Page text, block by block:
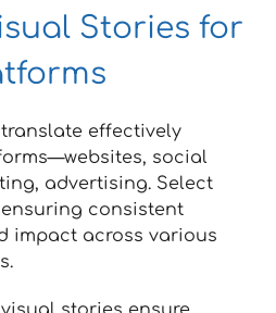
Stories for
effectively
social
advertising. Select
consistent
impact across various